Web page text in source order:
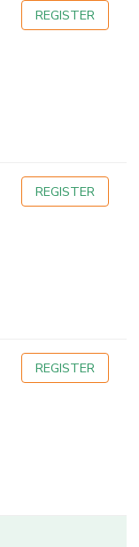
REGISTER
REGISTER
REGISTER